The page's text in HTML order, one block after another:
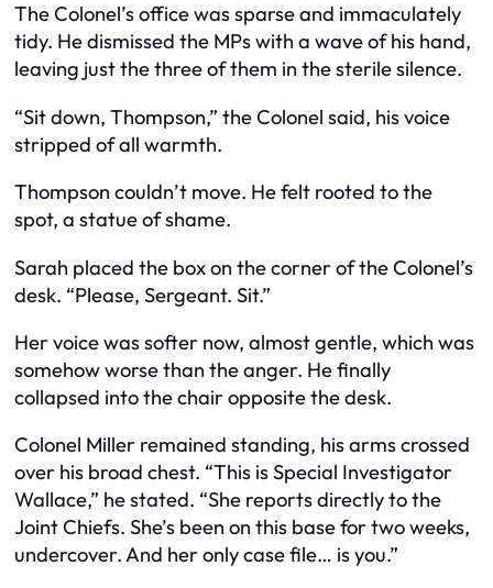
The Colonel’s office was sparse and immaculately
tidy. He dismissed the MPs with a wave of his hand,
leaving just the three of them in the sterile silence.
“Sit down, Thompson,” the Colonel said, his voice
stripped of all warmth.
Thompson couldn’t move. He felt rooted to the
spot, a statue of shame.
Sarah placed the box on the corner of the Colonel’s
desk. “Please, Sergeant. Sit.”
Her voice was softer now, almost gentle, which was
somehow worse than the anger. He finally
collapsed into the chair opposite the desk.
Colonel Miller remained standing, his arms crossed
over his broad chest. “This is Special Investigator
Wallace,” he stated. “She reports directly to the
Joint Chiefs. She’s been on this base for two weeks,
undercover. And her only case file… is you.”